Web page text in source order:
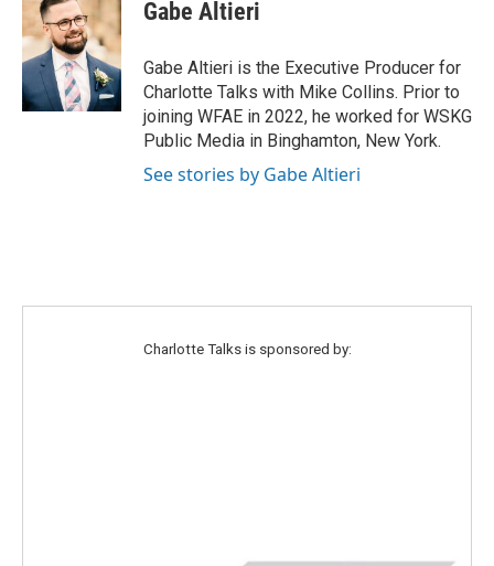
t
t
e
r
t
a
g
r
a
m
e
o
o
k
Gabe Altieri
Gabe Altieri is the Executive Producer for
Charlotte Talks with Mike Collins. Prior to
joining WFAE in 2022, he worked for WSKG
Public Media in Binghamton, New York.
See stories by Gabe Altieri
Charlotte Talks is sponsored by: